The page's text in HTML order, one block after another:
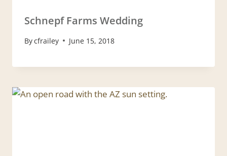
Schnepf Farms Wedding
Bycfrailey June 15, 2018